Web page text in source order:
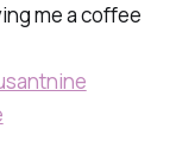
me a coffee